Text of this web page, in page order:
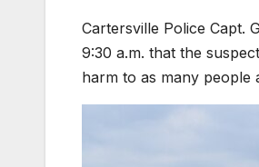
Cartersville Police Capt.
9:30 a.m. that the
harm to as many people